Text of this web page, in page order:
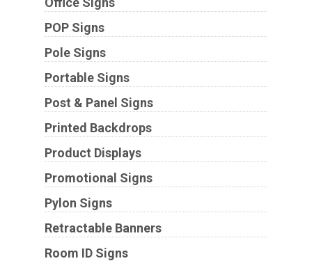
POP Signs
Pole Signs
Portable Signs
Post & Panel Signs
Printed Backdrops
Product Displays
Promotional Signs
Pylon Signs
Retractable Banners
Room ID Signs